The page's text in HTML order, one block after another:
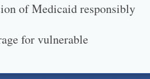
of Medicaid responsibly
for vulnerable